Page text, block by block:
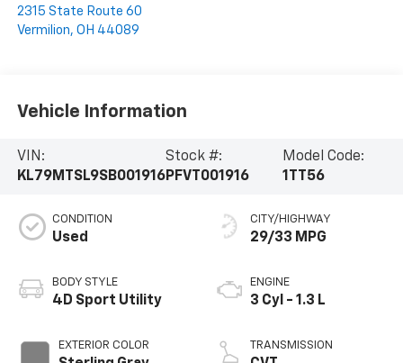
2315 State Route 60
Vermilion, OH 44089
Vehicle Information
VIN:
KL79MTSL9SB001916
Stock #:
PFVT001916
Model Code:
1TT56
CONDITION
Used
BODY STYLE
4D Sport Utility
EXTERIOR COLOR
CITY/HIGHWAY
29/33 MPG
ENGINE
3 Cyl - 1.3 L
TRANSMISSION